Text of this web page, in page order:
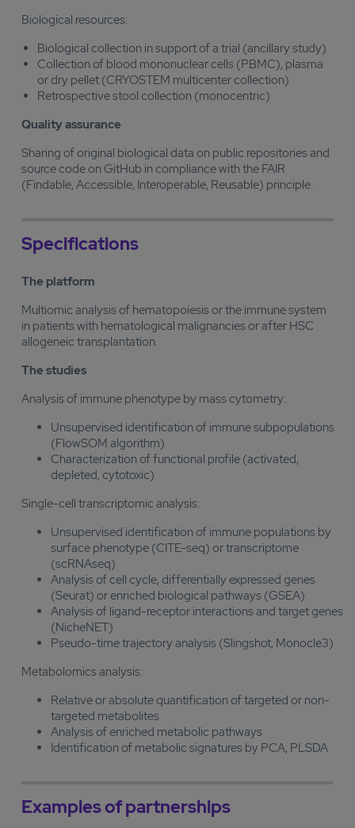
Biological resources:
Biological collection in support of a trial (ancillary study)
Collection of blood mononuclear cells (PBMC), plasma
or dry pellet (CRYOSTEM multicenter collection)
Retrospective stool collection (monocentric)
Quality assurance
Sharing of original biological data on public repositories and
source code on GitHub in compliance with the FAIR
(Findable, Accessible, Interoperable, Reusable) principle.
Specifications
The platform
Multiomic analysis of hematopoiesis or the immune system
in patients with hematological malignancies or after HSC
allogeneic transplantation.
The studies
Analysis of immune phenotype by mass cytometry:
Unsupervised identification of immune subpopulations
(FlowSOM algorithm)
Characterization of functional profile (activated,
depleted, cytotoxic)
Single-cell transcriptomic analysis:
Unsupervised identification of immune populations by
surface phenotype (CITE-seq) or transcriptome
(scRNAseq)
Analysis of cell cycle, differentially expressed genes
(Seurat) or enriched biological pathways (GSEA)
Analysis of ligand-receptor interactions and target genes
(NicheNET)
Pseudo-time trajectory analysis (Slingshot, Monocle3)
Metabolomics analysis:
Relative or absolute quantification of targeted or non-
targeted metabolites
Analysis of enriched metabolic pathways
Identification of metabolic signatures by PCA, PLSDA
Examples of partnerships